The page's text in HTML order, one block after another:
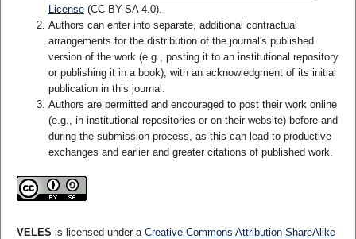
License(CC BY-SA 4.0).
Authors can enter into separate, additional contractual
arrangements for the distribution of the journal's published
version of the work (e.g., posting it to an institutional repository
or publishing it in a book), with an acknowledgment of its initial
publication in this journal.
Authors are permitted and encouraged to post their work online
(e.g., in institutional repositories or on their website) before and
during the submission process, as this can lead to productive
exchanges and earlier and greater citations of published work.
VELES is licensed under a Creative Commons Attribution-ShareAlike